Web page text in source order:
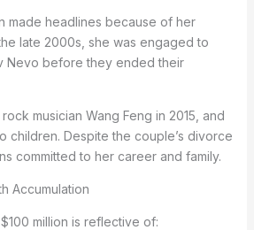
made headlines because of her
late 2000s, she was engaged to
Nevo before they ended their
musician Wang Feng in 2015, and
children. Despite the couple’s divorce
committed to her career and family.
Accumulation
million is reflective of: